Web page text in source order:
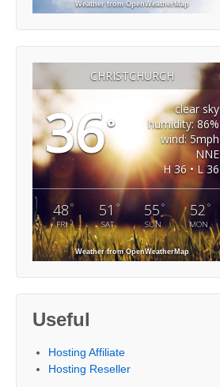
Weather from OpenWeatherMap
CHRISTCHURCH
36°
clear sky
humidity: 86%
wind: 5mph
NNE
H 36 • L 36
48 °
FRI
51°
SAT
55°
SUN
52 °
MON
Weather from OpenWeatherMap
Useful
Hosting Affiliate
Hosting Reseller